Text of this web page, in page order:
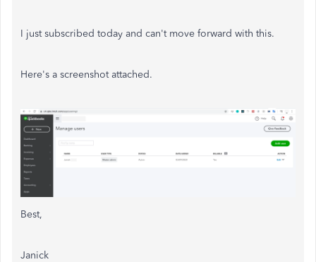
I just subscribed today and can't move forward with this.
Here's a screenshot attached.
Best,
Janick